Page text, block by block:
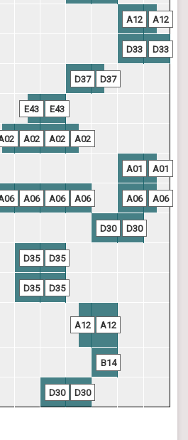
A12 A12
D33 D33
D37 D37
E43 E43
A02 A02 A02
A01 A01
A06 A06 A06 A06 A06
D30 D30
D35 D35
D35 D35
A12 A12
B14
D30 D30